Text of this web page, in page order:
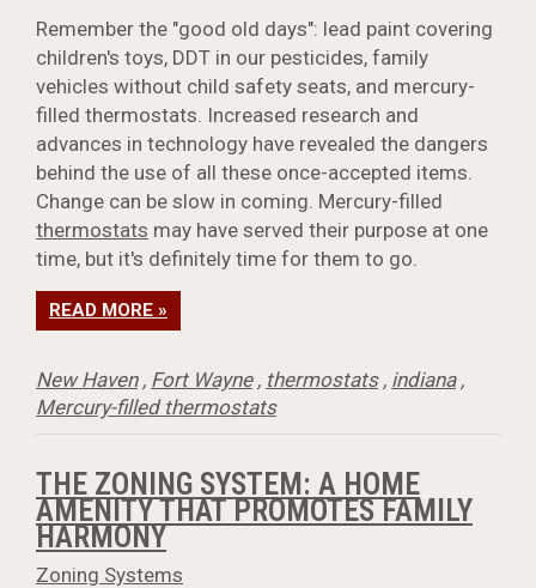
Remember the "good old days": lead paint covering
children's toys, DDT in our pesticides, family
vehicles without child safety seats, and mercury-
filled thermostats. Increased research and
advances in technology have revealed the dangers
behind the use of all these once-accepted items.
Change can be slow in coming. Mercury-filled
thermostats may have served their purpose at one
time, but it's definitely time for them to go.
READ MORE »
New Haven, Fort Wayne, thermostats, indiana,
Mercury-filled thermostats
THE ZONING SYSTEM: A HOME
AMENITY THAT PROMOTES FAMILY
HARMONY
Zoning Systems